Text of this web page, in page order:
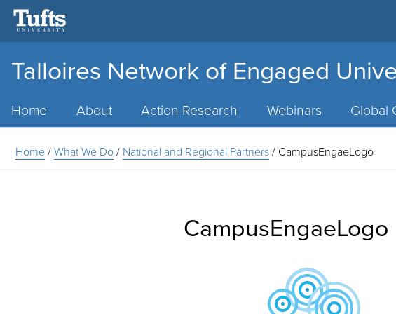
Talloires Network of Engaged
Home About Action Research Webinars Global
Home/What We Do/ National and Regional Partners/ CampusEngaeLogo
CampusEngaeLogo